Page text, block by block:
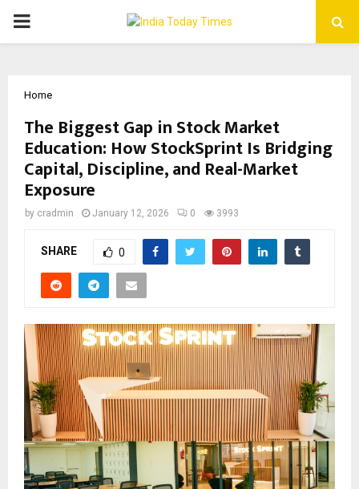
PRIMARY
Home
The Biggest Gap in Stock Market
Education: How StockSprint Is Bridging
Capital, Discipline, and Real-Market
Exposure
by cradmin January 12, 2026 0 3993
SHARE 0